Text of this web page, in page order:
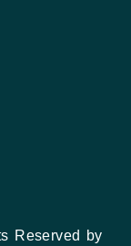
Reserved by